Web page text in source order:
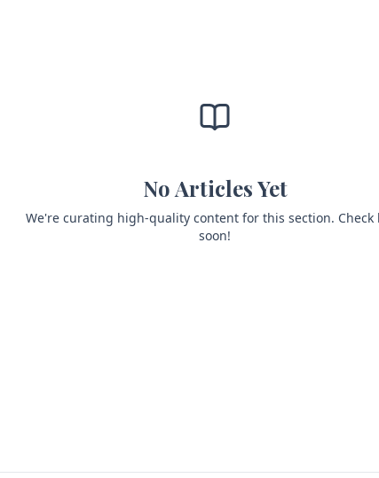
No Articles Yet
We're curating high-quality content for this section. Check
soon!